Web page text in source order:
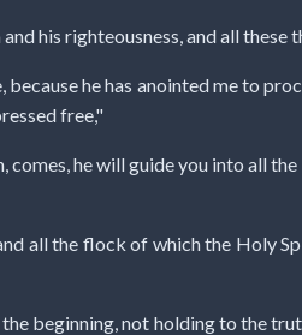
his righteousness, and all these
because he has anointed me to
free,"
comes, he will guide you into all
all the flock of which the Holy
beginning, not holding to the